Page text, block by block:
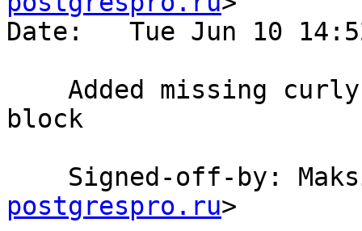
Date:   Tue Jun 10
block
Signed-off-by:
postgrespro.ru>